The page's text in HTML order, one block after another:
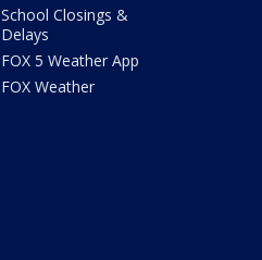
School Closings &
Delays
FOX 5 Weather App
FOX Weather